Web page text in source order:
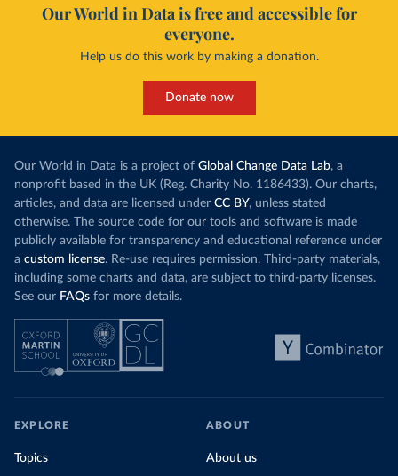
Our World in Data is free and accessible for
everyone.
Help us do this work by making a donation.
Donate now
Our World in Data is a project of Global Change Data Lab, a
nonprofit based in the UK (Reg. Charity No. 1186433). Our charts,
articles, and data are licensed under CC BY, unless stated
otherwise. The source code for our tools and software is made
publicly available for transparency and educational reference under
a custom license. Re-use requires permission. Third-party materials,
including some charts and data, are subject to third-party licenses.
See our FAQs for more details.
EXPLORE
Topics
ABOUT
About us